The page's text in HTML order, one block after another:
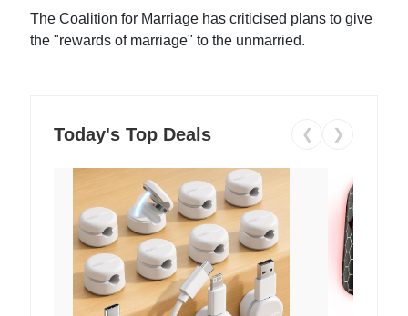
The Coalition for Marriage has criticised plans to give
the "rewards of marriage" to the unmarried.
Today's Top Deals ❮ ❯